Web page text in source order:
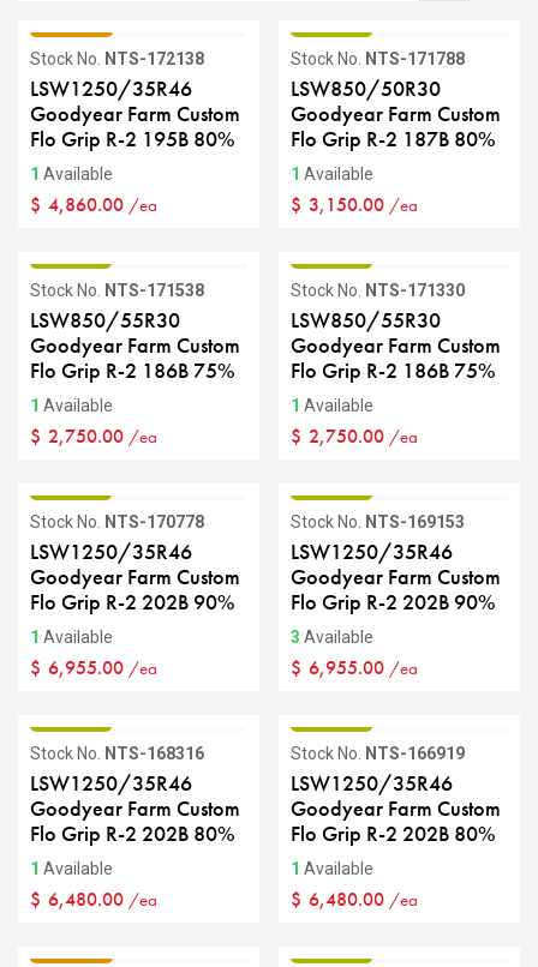
Stock No. NTS-172138
LSW1250/35R46
Goodyear Farm Custom
Flo Grip R-2 195B 80%
1 Available
$ 4,860.00 /ea
Stock No. NTS-171788
LSW850/50R30
Goodyear Farm Custom
Flo Grip R-2 187B 80%
1 Available
$ 3,150.00 /ea
Stock No. NTS-171538
LSW850/55R30
Goodyear Farm Custom
Flo Grip R-2 186B 75%
1 Available
$ 2,750.00 /ea
Stock No. NTS-171330
LSW850/55R30
Goodyear Farm Custom
Flo Grip R-2 186B 75%
1 Available
$ 2,750.00 /ea
Stock No. NTS-170778
LSW1250/35R46
Goodyear Farm Custom
Flo Grip R-2 202B 90%
1 Available
$ 6,955.00 /ea
Stock No. NTS-169153
LSW1250/35R46
Goodyear Farm Custom
Flo Grip R-2 202B 90%
3 Available
$ 6,955.00 /ea
Stock No. NTS-168316
LSW1250/35R46
Goodyear Farm Custom
Flo Grip R-2 202B 80%
1 Available
$ 6,480.00 /ea
Stock No. NTS-166919
LSW1250/35R46
Goodyear Farm Custom
Flo Grip R-2 202B 80%
1 Available
$ 6,480.00 /ea